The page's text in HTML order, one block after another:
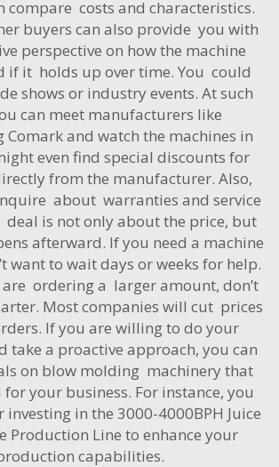
compare costs and characteristics.
buyers can also provide you with
perspective on how the machine
if it holds up over time. You could
shows or industry events. At such
can meet manufacturers like
Comark and watch the machines in
even find special discounts for
from the manufacturer. Also,
about warranties and service
deal is not only about the price, but
afterward. If you need a machine
want to wait days or weeks for help.
ordering a larger amount, don’t
Most companies will cut prices
If you are willing to do your
take a proactive approach, you can
on blow molding machinery that
your business. For instance, you
investing in the 3000-4000BPH Juice
Production Line to enhance your
capabilities.